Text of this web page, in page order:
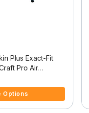
Plus Exact-Fit
Pro Air
W/Bow Cutout
Options